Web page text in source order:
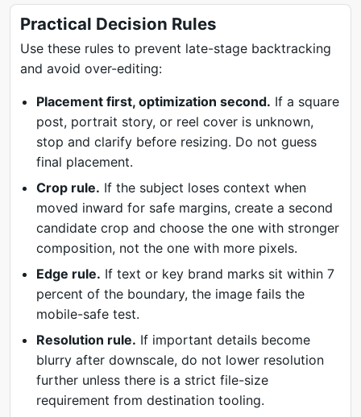
Practical Decision Rules
Use these rules to prevent late-stage backtracking
and avoid over-editing:
Placement first, optimization second. If a square
post, portrait story, or reel cover is unknown,
stop and clarify before resizing. Do not guess
final placement.
Crop rule. If the subject loses context when
moved inward for safe margins, create a second
candidate crop and choose the one with stronger
composition, not the one with more pixels.
Edge rule. If text or key brand marks sit within 7
percent of the boundary, the image fails the
mobile-safe test.
Resolution rule. If important details become
blurry after downscale, do not lower resolution
further unless there is a strict file-size
requirement from destination tooling.